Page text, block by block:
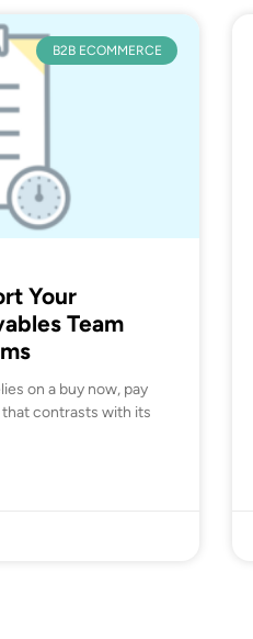
B2B ECOMMERCE
Your
Team
on a buy now, pay
contrasts with its